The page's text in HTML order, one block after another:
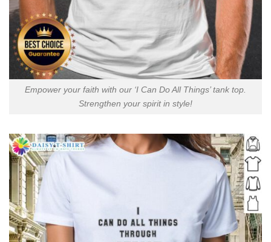
Empower your faith with our ‘I Can Do All Things’ tank top.
Strengthen your spirit in style!